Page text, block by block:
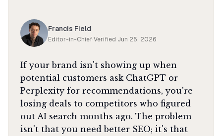
Francis Field
Editor-in-Chief·Verified Jun 25, 2026
If your brand isn't showing up when
potential customers ask ChatGPT or
Perplexity for recommendations, you're
losing deals to competitors who figured
out AI search months ago. The problem
isn't that you need better SEO; it's that